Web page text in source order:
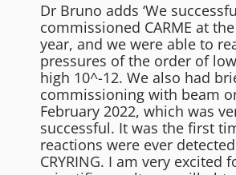
Dr Bruno adds ‘We
commissioned CARME at
year, and we were able to
pressures of the order of
high 10^-12. We also had
commissioning with beam
February 2022, which was
successful. It was the first
reactions were ever
CRYRING. I am very excited